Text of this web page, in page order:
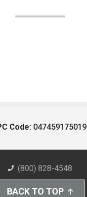
Code: 047459175019
(800) 828-4548
BACK TO TOP